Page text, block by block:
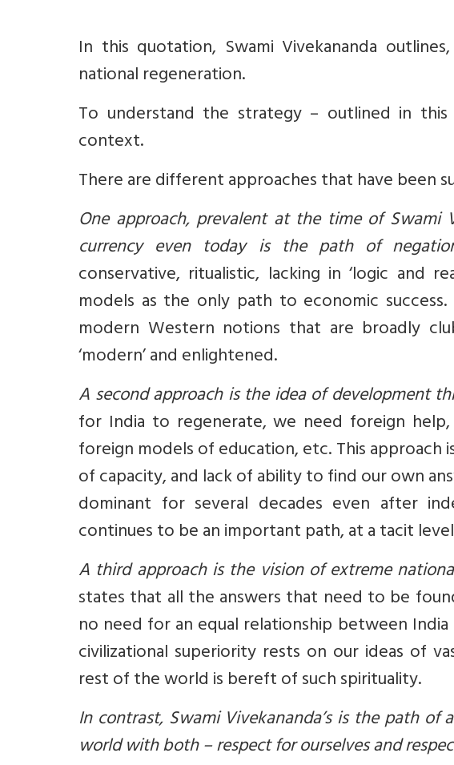
In this quotation, Swami Vivekananda
national regeneration.
To understand the strategy – outlined in
context.
There are different approaches that have been
One approach, prevalent at the time of Swami
currency even today is the path of
conservative, ritualistic, lacking in ‘logic and
models as the only path to economic
modern Western notions that are broadly
‘modern’ and enlightened.
A second approach is the idea of development
for India to regenerate, we need foreign
foreign models of education, etc. This
of capacity, and lack of ability to find our own
dominant for several decades even after
continues to be an important path, at a tacit
A third approach is the vision of extreme
states that all the answers that need to be
no need for an equal relationship between
civilizational superiority rests on our ideas of
rest of the world is bereft of such spirituality.
In contrast, Swami Vivekananda’s is the path
world with both – respect for ourselves and